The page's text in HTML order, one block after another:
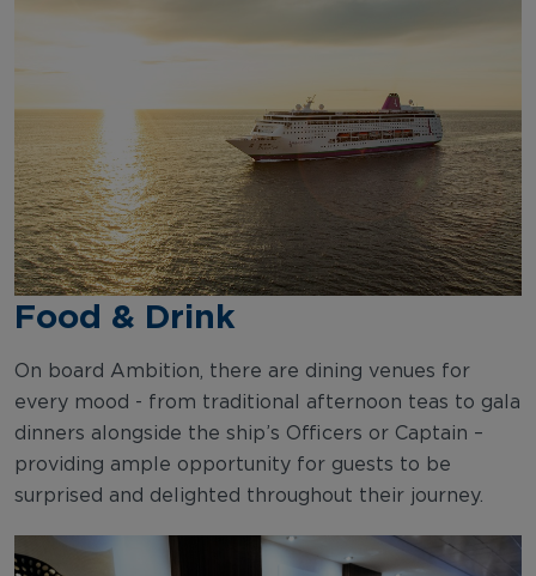
Food & Drink
On board Ambition, there are dining venues for
every mood - from traditional afternoon teas to gala
dinners alongside the ship’s Officers or Captain –
providing ample opportunity for guests to be
surprised and delighted throughout their journey.